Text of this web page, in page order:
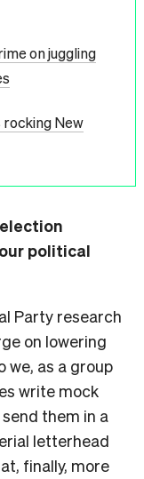
on juggling
New
political
Party research
on lowering
we, as a group
write mock
them in a
letterhead
finally, more